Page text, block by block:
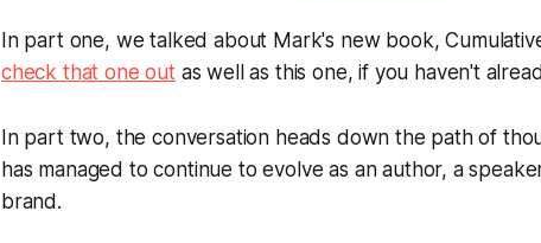
In part one, we talked about Mark's new book,
check that one out as well as this one, if you haven't
In part two, the conversation heads down the path of
has managed to continue to evolve as an author, a
brand.